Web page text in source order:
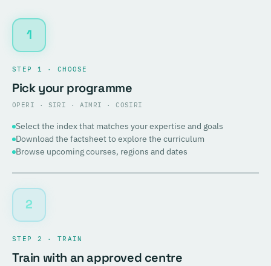
1
STEP 1 · CHOOSE
Pick your programme
OPERI · SIRI · AIMRI · COSIRI
Select the index that matches your expertise and goals
Download the factsheet to explore the curriculum
Browse upcoming courses, regions and dates
2
STEP 2 · TRAIN
Train with an approved centre